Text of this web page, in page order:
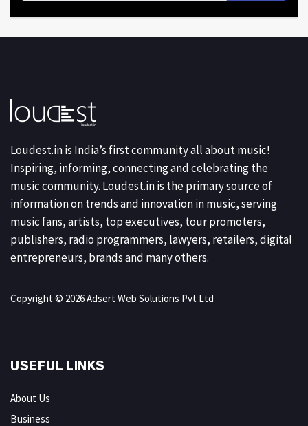
Loudest.in is India’s first community all about music!
Inspiring, informing, connecting and celebrating the
music community. Loudest.in is the primary source of
information on trends and innovation in music, serving
music fans, artists, top executives, tour promoters,
publishers, radio programmers, lawyers, retailers, digital
entrepreneurs, brands and many others.
Copyright © 2026 Adsert Web Solutions Pvt Ltd
USEFUL LINKS
About Us
Business